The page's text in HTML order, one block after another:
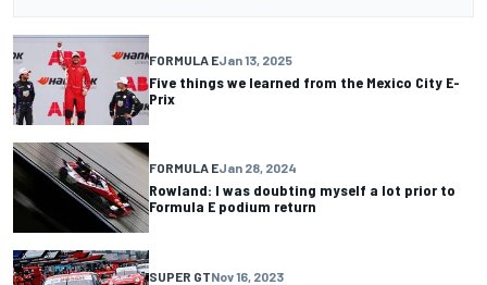
FORMULA EJan 13, 2025
Five things we learned from the Mexico City E-
Prix
FORMULA EJan 28, 2024
Rowland: I was doubting myself a lot prior to
Formula E podium return
SUPER GTNov 16, 2023